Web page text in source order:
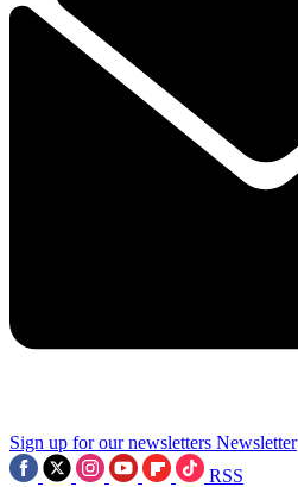
Sign up for our newsletters Newsletter
RSS